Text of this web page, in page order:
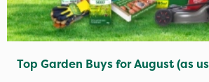
Top Garden Buys for August (as